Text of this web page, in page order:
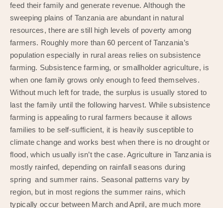
feed their family and generate revenue. Although the
sweeping plains of Tanzania are abundant in natural
resources, there are still high levels of poverty among
farmers. Roughly more than 60 percent of Tanzania’s
population especially in rural areas relies on subsistence
farming. Subsistence farming, or smallholder agriculture, is
when one family grows only enough to feed themselves.
Without much left for trade, the surplus is usually stored to
last the family until the following harvest. While subsistence
farming is appealing to rural farmers because it allows
families to be self-sufficient, it is heavily susceptible to
climate change and works best when there is no drought or
flood, which usually isn’t the case. Agriculture in Tanzania is
mostly rainfed, depending on rainfall seasons during
spring and summer rains. Seasonal patterns vary by
region, but in most regions the summer rains, which
typically occur between March and April, are much more